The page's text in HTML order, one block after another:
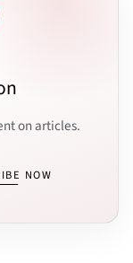
on articles.
NOW